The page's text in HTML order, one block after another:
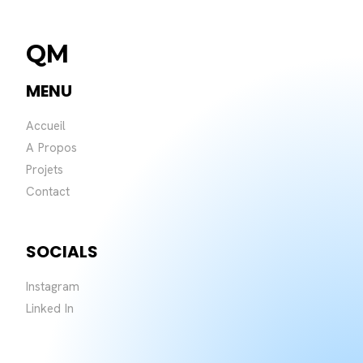
QM
MENU
Accueil
A Propos
Projets
Contact
SOCIALS
Instagram
Linked In